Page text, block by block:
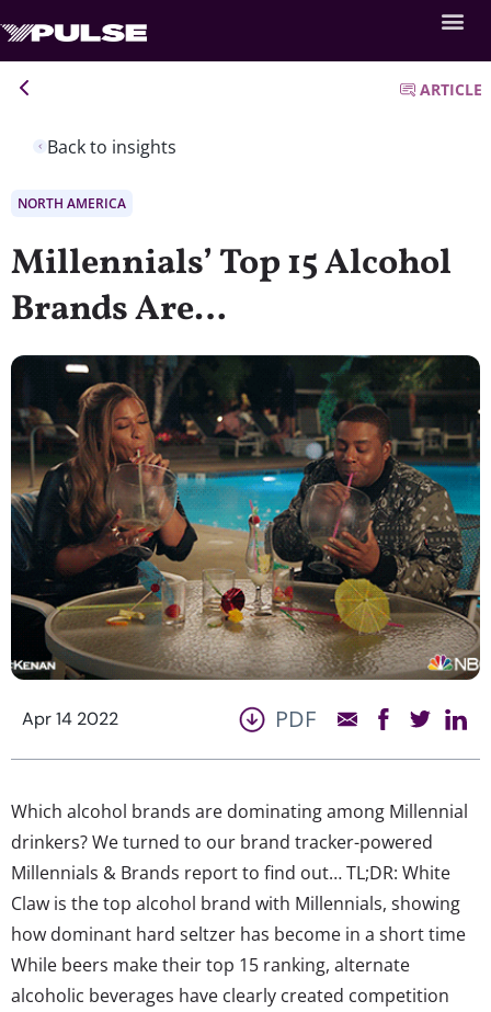
Back to insights
ARTICLE
NORTH AMERICA
Millennials’ Top 15 Alcohol
Brands Are…
Apr 14 2022 PDF
Which alcohol brands are dominating among Millennial
drinkers? We turned to our brand tracker-powered
Millennials & Brands report to find out… TL;DR: White
Claw is the top alcohol brand with Millennials, showing
how dominant hard seltzer has become in a short time
While beers make their top 15 ranking, alternate
alcoholic beverages have clearly created competition